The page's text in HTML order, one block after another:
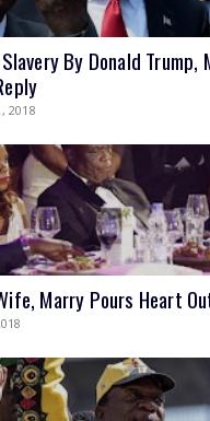
By Donald Trump,
2018
Marry Pours Heart